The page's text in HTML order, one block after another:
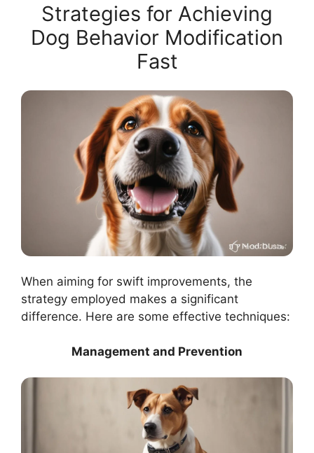
Strategies for Achieving
Dog Behavior Modification
Fast
When aiming for swift improvements, the
strategy employed makes a significant
difference. Here are some effective techniques:
Management and Prevention